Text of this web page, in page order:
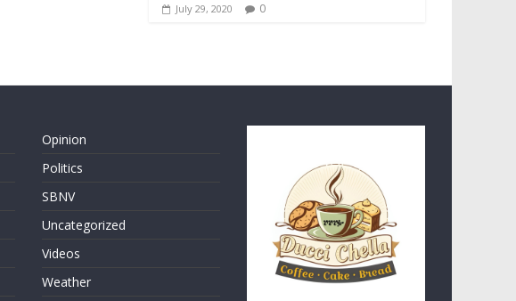
July 29, 2020 0
Opinion
Politics
SBNV
Uncategorized
Videos
Weather